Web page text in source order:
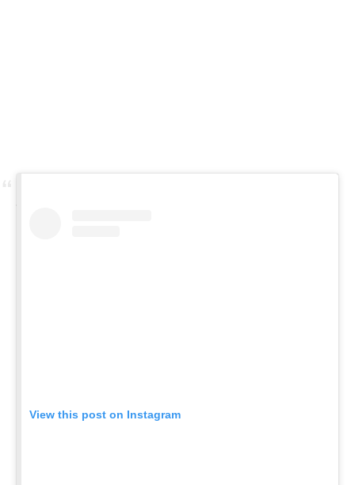
Yosemite’s big wall free climbing evolution. Instead of following